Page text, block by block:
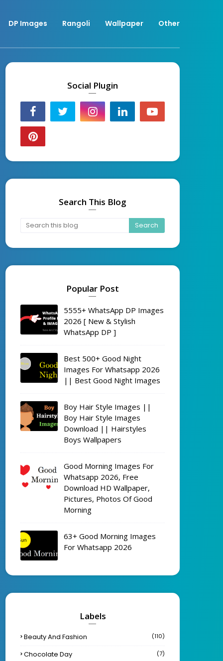
DP Images Rangoli Wallpaper Other
Social Plugin
Search This Blog
Popular Post
5555+ WhatsApp DP Images
2026 [ New & Stylish
WhatsApp DP ]
Best 500+ Good Night
Images For Whatsapp 2026
|| Best Good Night Images
Boy Hair Style Images ||
Boy Hair Style Images
Download || Hairstyles
Boys Wallpapers
Good Morning Images For
Whatsapp 2026, Free
Download HD Wallpaper,
Pictures, Photos Of Good
Morning
63+ Good Morning Images
For Whatsapp 2026
Labels
Beauty And Fashion (110)
Chocolate Day (7)